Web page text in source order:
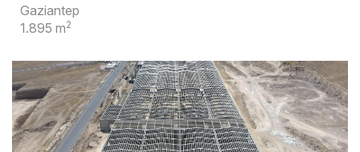
Gaziantep
1.895 m2